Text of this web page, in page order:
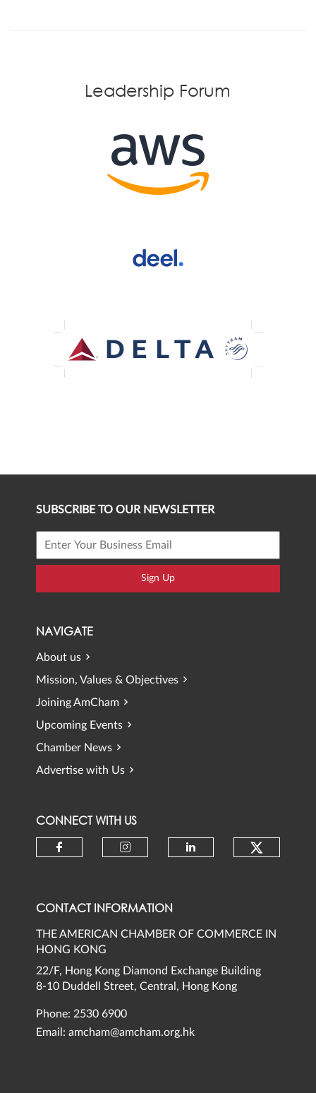
Leadership Forum
SUBSCRIBE TO OUR NEWSLETTER
Sign Up
NAVIGATE
About us
Mission, Values & Objectives
Joining AmCham
Upcoming Events
Chamber News
Advertise with Us
CONNECT WITH US
CONTACT INFORMATION
THE AMERICAN CHAMBER OF COMMERCE IN
HONG KONG
22/F, Hong Kong Diamond Exchange Building
8-10 Duddell Street, Central, Hong Kong
Phone: 2530 6900
Email:amcham@amcham.org.hk